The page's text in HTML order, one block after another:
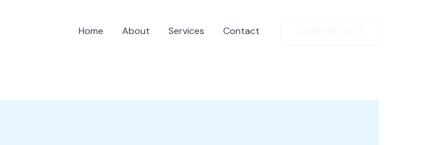
Home About Services Contact (205) 563-4273